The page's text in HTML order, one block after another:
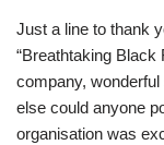
Just a line to thank
“Breathtaking Black
company,
else could anyone
organisation was